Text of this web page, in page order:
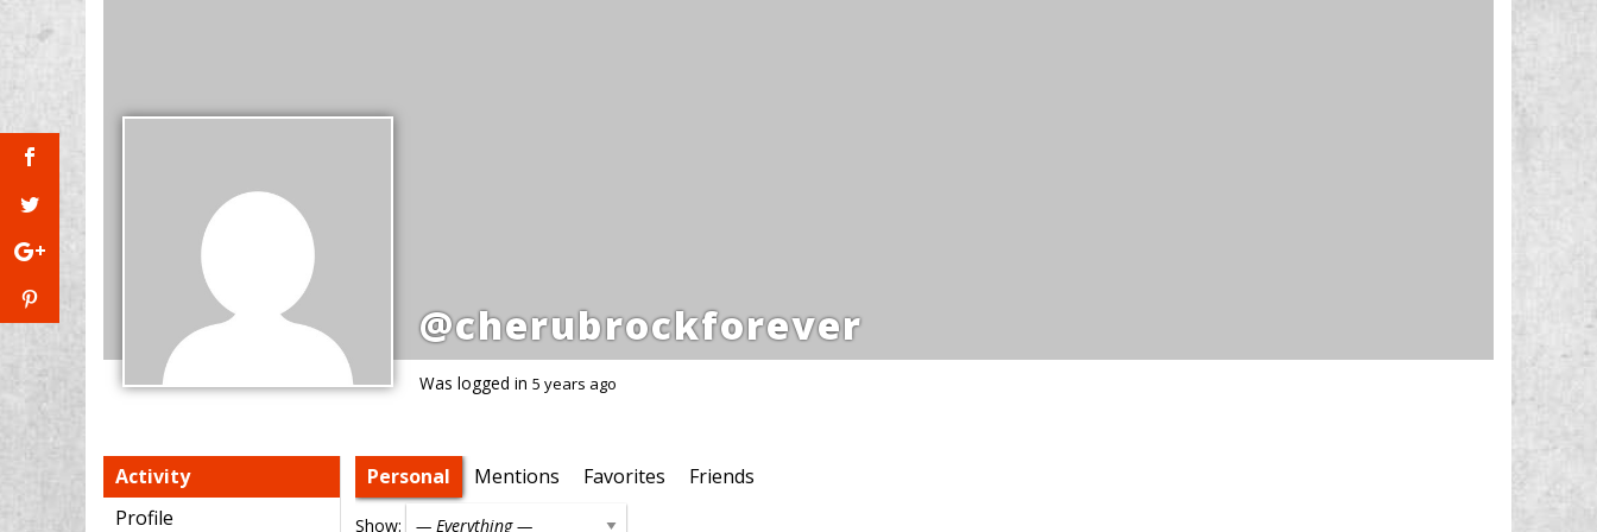
@cherubrockforever
Was logged in 5 years ago
Activity
Profile
Personal Mentions Favorites Friends
Show: